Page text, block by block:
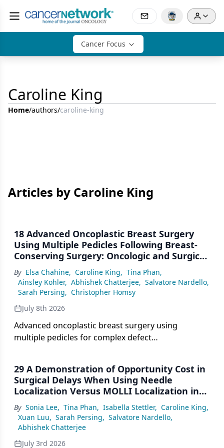
Cancer Focus
Caroline King
Home/authors/caroline-king
Articles by Caroline King
18 Advanced Oncoplastic Breast Surgery
Using Multiple Pedicles Following Breast-
Conserving Surgery: Oncologic and Surgical
Outcomes
By Elsa Chahine, Caroline King, Tina Phan,
Ainsley Kohler, Abhishek Chatterjee, Salvatore Nardello,
Sarah Persing, Christopher Homsy
July 8th 2026
Advanced oncoplastic breast surgery using
multiple pedicles for complex defect
undergoing breast-conserving surgery.
29 A Demonstration of Opportunity Cost in
Surgical Delays When Using Needle
Localization Versus MOLLI Localization in
Breast Surgery
By Sonia Lee, Tina Phan, Isabella Stettler, Caroline King,
Xuan Luu, Sarah Persing, Salvatore Nardello,
Abhishek Chatterjee
July 3rd 2026